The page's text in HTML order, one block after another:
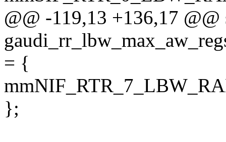
@@ -119,13 +136,17 @@
= {
};